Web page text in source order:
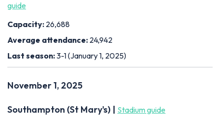
guide
Capacity: 26,688
Average attendance: 24,942
Last season:3-1 (January 1, 2025)
November 1, 2025
Southampton (St Mary's) | Stadium guide